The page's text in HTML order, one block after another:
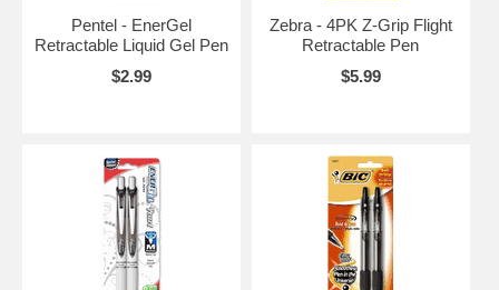
Pentel - EnerGel
Retractable Liquid Gel Pen
$2.99
Zebra - 4PK Z-Grip Flight
Retractable Pen
$5.99